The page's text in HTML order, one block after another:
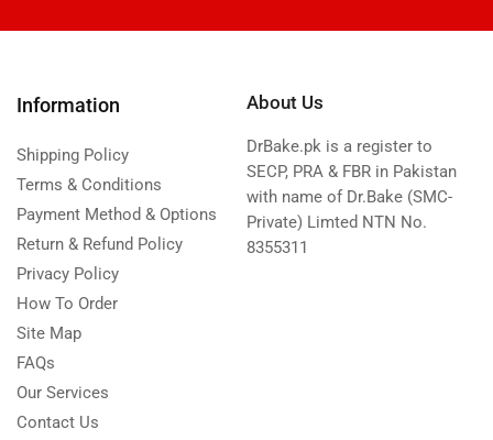
Information
Shipping Policy
Terms & Conditions
Payment Method & Options
Return & Refund Policy
Privacy Policy
How To Order
Site Map
FAQs
Our Services
Contact Us
About Us
DrBake.pk is a register to
SECP, PRA & FBR in Pakistan
with name of Dr.Bake (SMC-
Private) Limted NTN No.
8355311